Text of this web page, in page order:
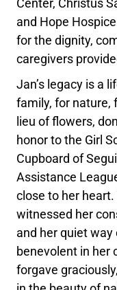
and Hope
for the dignity,
caregivers
Jan’s legacy is a
family, for nature,
lieu of flowers,
honor to the Girl
Cupboard of
Assistance
close to her
witnessed her
and her quiet
benevolent in her
forgave